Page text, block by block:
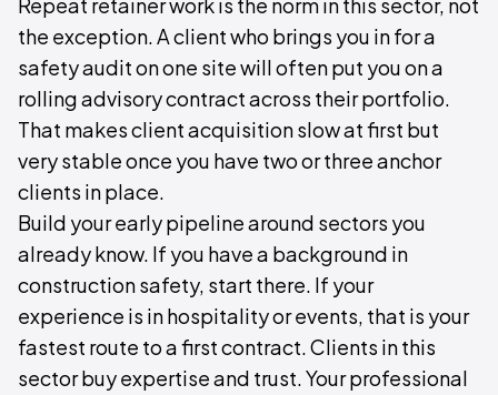
the exception. A client who brings you in for a
safety audit on one site will often put you on a
rolling advisory contract across their portfolio.
That makes client acquisition slow at first but
very stable once you have two or three anchor
clients in place.
Build your early pipeline around sectors you
already know. If you have a background in
construction safety, start there. If your
experience is in hospitality or events, that is your
fastest route to a first contract. Clients in this
sector buy expertise and trust. Your professional